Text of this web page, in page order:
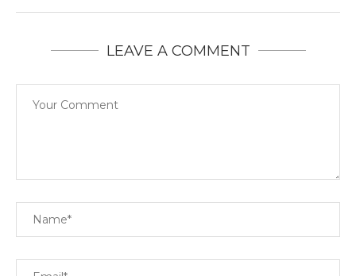
LEAVE A COMMENT